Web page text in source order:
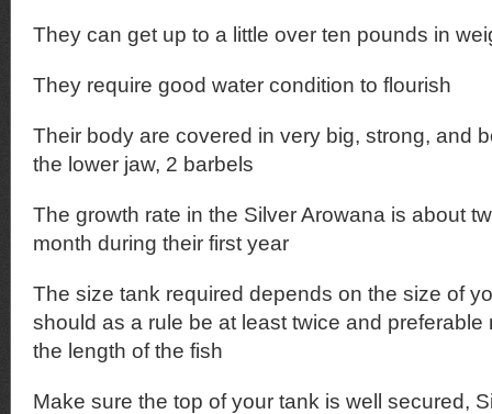
They can get up to a little over ten pounds in
They require good water condition to flourish
Their body are covered in very big, strong, and
the lower jaw, 2 barbels
The growth rate in the Silver Arowana is about
month during their first year
The size tank required depends on the size of
should as a rule be at least twice and preferable
the length of the fish
Make sure the top of your tank is well secured,